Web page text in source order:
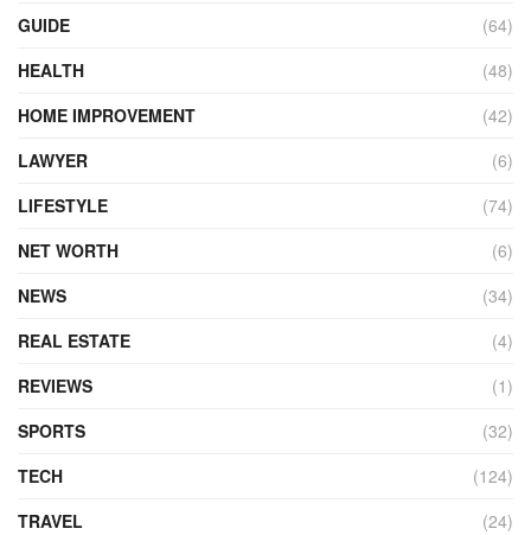
GUIDE
(64)
HEALTH
(48)
HOME IMPROVEMENT
(42)
LAWYER
(6)
LIFESTYLE
(74)
NET WORTH
(6)
NEWS
(34)
REAL ESTATE
(4)
REVIEWS
(1)
SPORTS
(32)
TECH
(124)
TRAVEL
(24)